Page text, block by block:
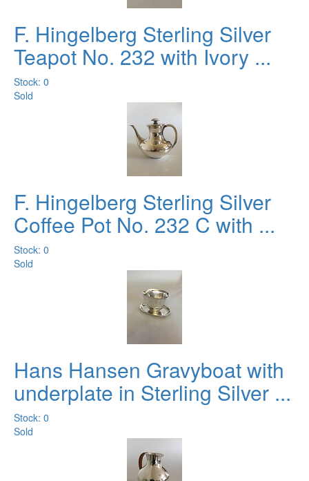
F. Hingelberg Sterling Silver
Teapot No. 232 with Ivory ...
Stock: 0
Sold
F. Hingelberg Sterling Silver
Coffee Pot No. 232 C with ...
Stock: 0
Sold
Hans Hansen Gravyboat with
underplate in Sterling Silver ...
Stock: 0
Sold